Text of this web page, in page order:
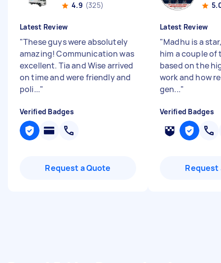
4.9 (325)
Latest Review
"These guys were absolutely
amazing! Communication was
excellent. Tia and Wise arrived
on time and were friendly and
poli..."
Verified Badges
Request a Quote
Latest Review
"Madhu is a
him a couple of
based on the
work and how
gen..."
Verified Badges
Request